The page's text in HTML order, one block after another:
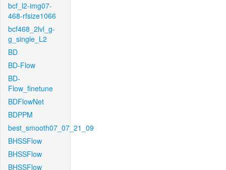
bcf_l2-img07-
468-rfsize1066
bcf468_2lvl_g-
g_single_L2
BD
BD-Flow
BD-
Flow_finetune
BDFlowNet
BDPPM
best_smooth07_07_21_09
BHSSFlow
BHSSFlow
BHSSFlow